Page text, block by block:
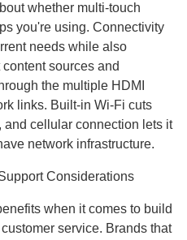
whether multi-touch
you're using. Connectivity
needs while also
sources and
the multiple HDMI
links. Built-in Wi-Fi cuts
cellular connection lets it
network infrastructure.
Considerations
when it comes to build
service. Brands that